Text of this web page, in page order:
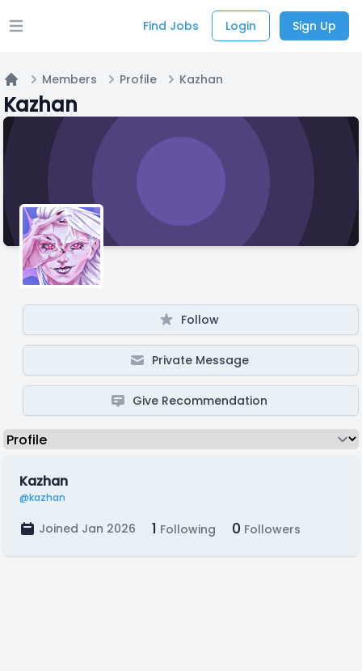
Open main menu Find Jobs Login Sign Up
Home
Members Profile Kazhan
Kazhan
Follow
Private Message
Give Recommendation
Kazhan
@kazhan
Joined Jan 2026 1 Following 0 Followers